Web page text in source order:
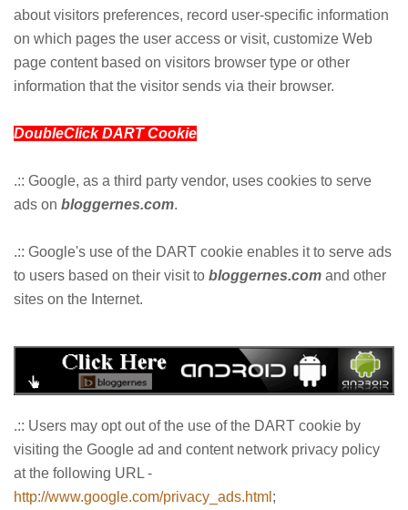
about visitors preferences, record user-specific information
on which pages the user access or visit, customize Web
page content based on visitors browser type or other
information that the visitor sends via their browser.
DoubleClick DART Cookie
.:: Google, as a third party vendor, uses cookies to serve
ads on bloggernes.com.
.:: Google's use of the DART cookie enables it to serve ads
to users based on their visit to bloggernes.com and other
sites on the Internet.
.:: Users may opt out of the use of the DART cookie by
visiting the Google ad and content network privacy policy
at the following URL -
http://www.google.com/privacy_ads.html ;